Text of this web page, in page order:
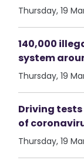
Thursday, 19
140,000
system
Thursday, 19
Driving
of
Thursday, 19